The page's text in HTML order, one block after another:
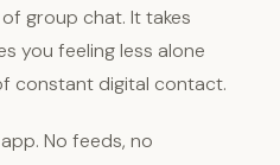
group chat. It takes
you feeling less alone
constant digital contact.
No feeds, no